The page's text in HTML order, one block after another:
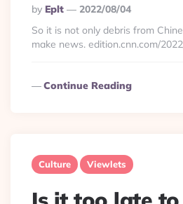
Posted
By
By Eplt
2022/08/04
So it is not only debris from
make news. edition.cnn.com/
Continue Reading
Culture Viewlets